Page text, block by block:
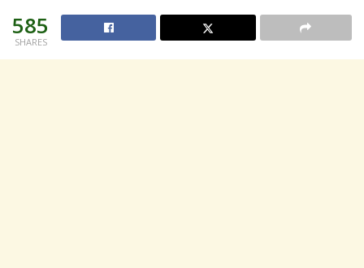
585
SHARES